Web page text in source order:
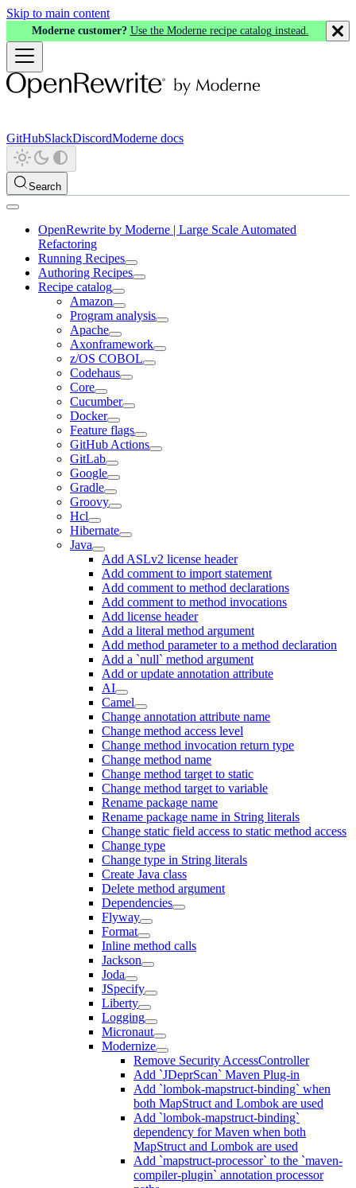
Skip to main content
Moderne customer? Use the Moderne recipe catalog instead.
GitHubSlackDiscordModerne docs
Search
OpenRewrite by Moderne | Large Scale Automated
Refactoring
Running Recipes
Authoring Recipes
Recipe catalog
Amazon
Program analysis
Apache
Axonframework
z/OS COBOL
Codehaus
Core
Cucumber
Docker
Feature flags
GitHub Actions
GitLab
Google
Gradle
Groovy
Hcl
Hibernate
Java
Add ASLv2 license header
Add comment to import statement
Add comment to method declarations
Add comment to method invocations
Add license header
Add a literal method argument
Add method parameter to a method declaration
Add a `null` method argument
Add or update annotation attribute
AI
Camel
Change annotation attribute name
Change method access level
Change method invocation return type
Change method name
Change method target to static
Change method target to variable
Rename package name
Rename package name in String literals
Change static field access to static method access
Change type
Change type in String literals
Create Java class
Delete method argument
Dependencies
Flyway
Format
Inline method calls
Jackson
Joda
JSpecify
Liberty
Logging
Micronaut
Modernize
Remove Security AccessController
Add `JDeprScan` Maven Plug-in
Add `lombok-mapstruct-binding` when
both MapStruct and Lombok are used
Add `lombok-mapstruct-binding`
dependency for Maven when both
MapStruct and Lombok are used
Add `mapstruct-processor` to the `maven-
compiler-plugin` annotation processor